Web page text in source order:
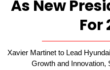
As New
For
Xavier Martinet to Lead
Growth and Innovation,